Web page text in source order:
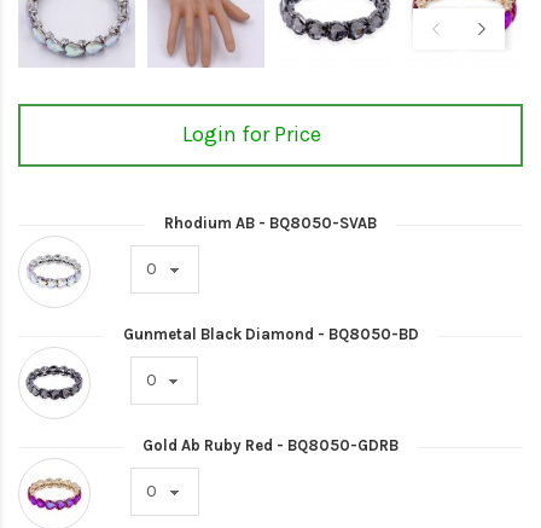
Login for Price
Rhodium AB - BQ8050-SVAB
Gunmetal Black Diamond - BQ8050-BD
Gold Ab Ruby Red - BQ8050-GDRB